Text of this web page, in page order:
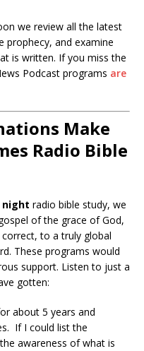
we review all the latest
prophecy, and examine
is written. If you miss the
Podcast programs are
Make
Radio Bible
night radio bible study, we
of the grace of God,
to a truly global
These programs would
support. Listen to just a
gotten:
about 5 years and
If I could list the
awareness of what is